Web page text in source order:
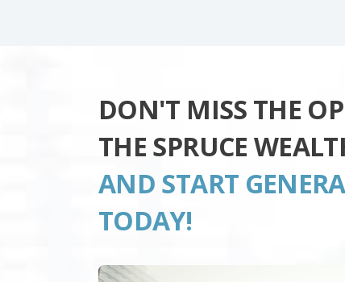
DON'T MISS THE
THE SPRUCE
AND START
TODAY!